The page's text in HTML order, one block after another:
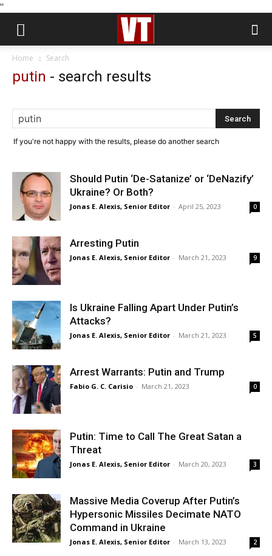
''
Home Search
putin - search results
If you're not happy with the results, please do another search
Should Putin ‘De-Satanize’ or ‘DeNazify’
Ukraine? Or Both?
Jonas E. Alexis, Senior Editor - April 25, 2023 0
Arresting Putin
Jonas E. Alexis, Senior Editor - March 21, 2023 9
Is Ukraine Falling Apart Under Putin’s
Attacks?
Jonas E. Alexis, Senior Editor - March 21, 2023 5
Arrest Warrants: Putin and Trump
Fabio G. C. Carisio - March 21, 2023 0
Putin: Time to Call The Great Satan a
Threat
Jonas E. Alexis, Senior Editor - March 20, 2023 3
Massive Media Coverup After Putin’s
Hypersonic Missiles Decimate NATO
Command in Ukraine
Jonas E. Alexis, Senior Editor - March 13, 2023 2